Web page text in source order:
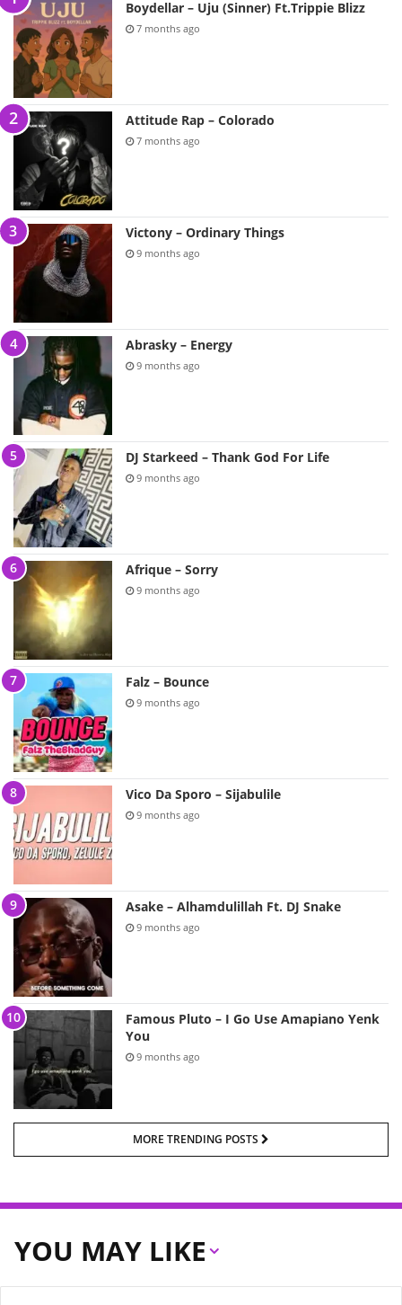
Boydellar – Uju (Sinner) Ft.Trippie Blizz
7 months ago
Attitude Rap – Colorado
7 months ago
Victony – Ordinary Things
9 months ago
Abrasky – Energy
9 months ago
DJ Starkeed – Thank God For Life
9 months ago
Afrique – Sorry
9 months ago
Falz – Bounce
9 months ago
Vico Da Sporo – Sijabulile
9 months ago
Asake – Alhamdulillah Ft. DJ Snake
9 months ago
Famous Pluto – I Go Use Amapiano Yenk
You
9 months ago
MORE TRENDING POSTS
YOU MAY LIKE